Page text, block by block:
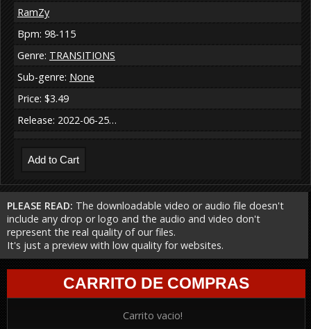
RamZy
Bpm: 98-115
Genre: TRANSITIONS
Sub-genre: None
Price: $3.49
Release: 2022-06-25…
PLEASE READ: The downloadable video or audio file doesn't
include any drop or logo and the audio and video don't
represent the real quality of our files.
It's just a preview with low quality for websites.
CARRITO DE COMPRAS
Carrito vacio!